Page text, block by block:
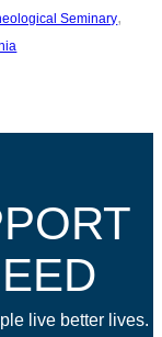
Seminary
live better lives.